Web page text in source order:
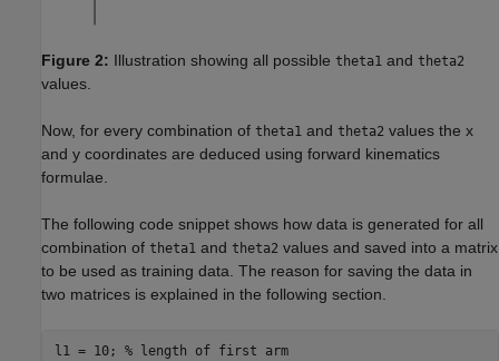
Figure 2: Illustration showing all possible theta1 and theta2
values.
Now, for every combination of theta1 and theta2 values the x
and y coordinates are deduced using forward kinematics
formulae.
The following code snippet shows how data is generated for all
combination of theta1 and theta2 values and saved into a matrix
to be used as training data. The reason for saving the data in
two matrices is explained in the following section.
l1 = 10; % length of first arm